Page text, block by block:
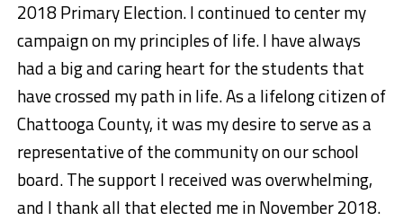
2018 Primary Election. I continued to center my
campaign on my principles of life. I have always
had a big and caring heart for the students that
have crossed my path in life. As a lifelong citizen of
Chattooga County, it was my desire to serve as a
representative of the community on our school
board. The support I received was overwhelming,
and I thank all that elected mein November 2018.